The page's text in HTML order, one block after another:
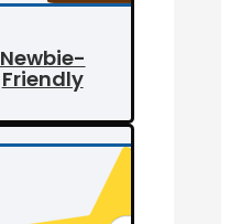
Newbie-
Friendly